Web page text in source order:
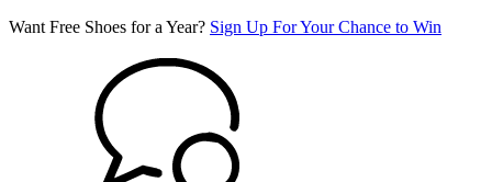
Want Free Shoes for a Year? Sign Up For Your Chance to Win